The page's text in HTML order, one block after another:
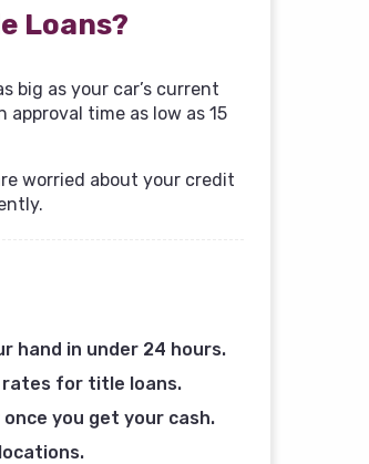
Loans?
big as your car’s current
time as low as 15
worried about your credit
hand in under 24 hours.
rates for title loans.
you get your cash.